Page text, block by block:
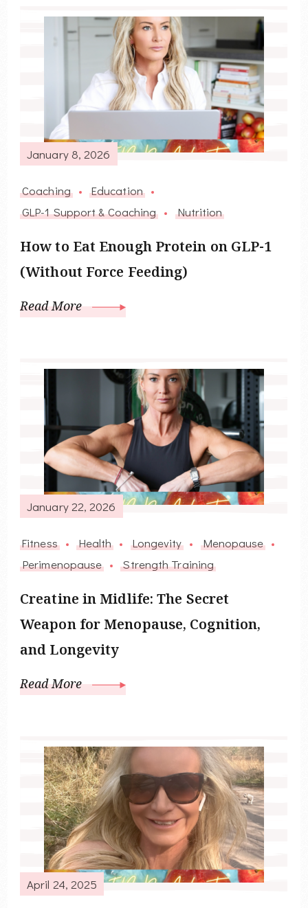
January 8, 2026
Coaching
Education
GLP-1 Support & Coaching
Nutrition
How to Eat Enough Protein on GLP-1
(Without Force Feeding)
Read More
January 22, 2026
Fitness Health Longevity
Menopause
Perimenopause
Strength Training
Creatine in Midlife: The Secret
Weapon for Menopause, Cognition,
and Longevity
Read More
April 24, 2025